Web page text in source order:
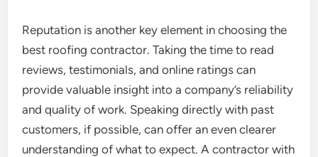
Reputation is another key element in choosing the
best roofing contractor. Taking the time to read
reviews, testimonials, and online ratings can
provide valuable insight into a company’s reliability
and quality of work. Speaking directly with past
customers, if possible, can offer an even clearer
understanding of what to expect. A contractor with